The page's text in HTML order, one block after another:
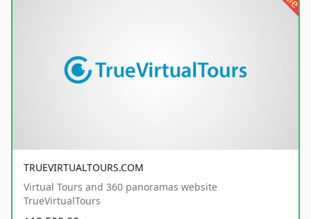
TRUEVIRTUALTOURS.COM
Virtual Tours and 360 panoramas website
TrueVirtualTours